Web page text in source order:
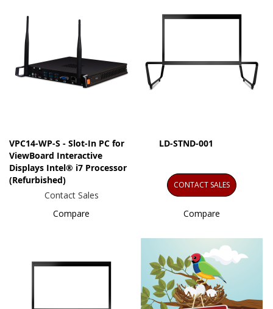
VPC14-WP-S - Slot-In PC for
ViewBoard Interactive
Displays Intel® i7 Processor
(Refurbished)
Contact Sales
Compare
LD-STND-001
CONTACT SALES
Compare